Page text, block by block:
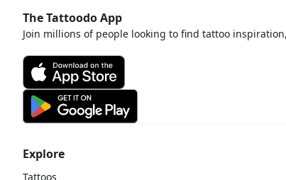
Explore
Tattoos
The Tattoodo App
Join millions of people looking to find tattoo